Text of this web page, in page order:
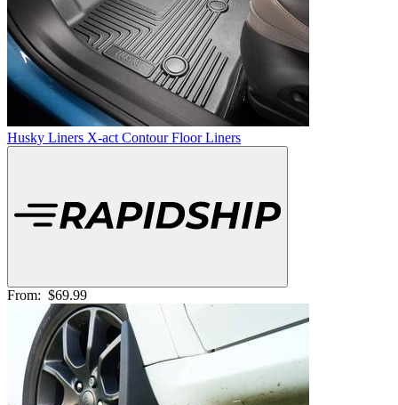
Husky Liners X-act Contour Floor Liners
From: $69.99